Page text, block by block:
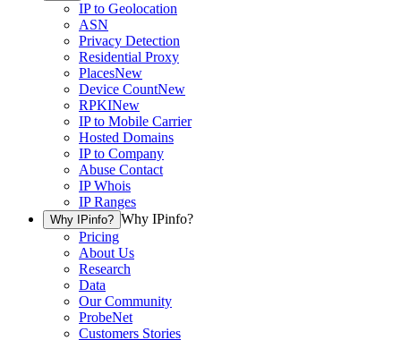
IP to Geolocation
ASN
Privacy Detection
Residential Proxy
PlacesNew
Device CountNew
RPKINew
IP to Mobile Carrier
Hosted Domains
IP to Company
Abuse Contact
IP Whois
IP Ranges
Why IPinfo? Why IPinfo?
Pricing
About Us
Research
Data
Our Community
ProbeNet
Customers Stories